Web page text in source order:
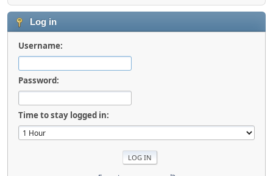
Log in
Username:
Password:
Time to stay logged in: